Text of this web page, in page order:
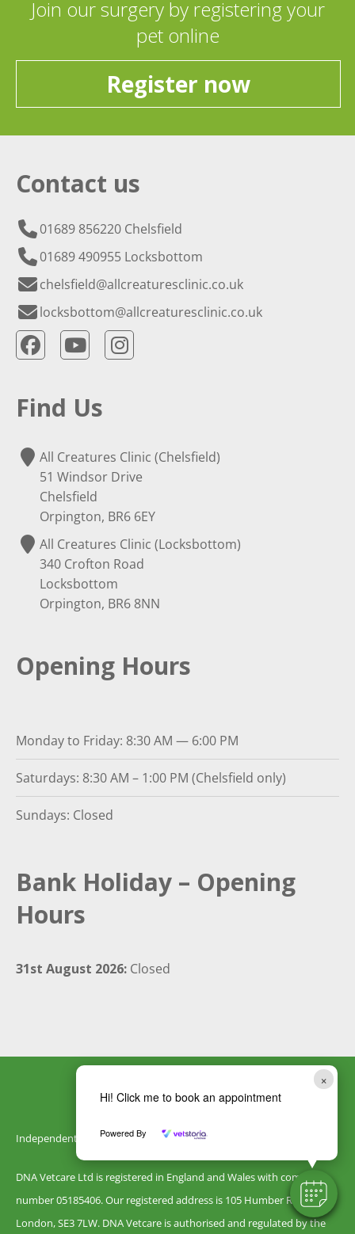
×
Hi! Click me to book an appointment
Powered By
Join our surgery by registering your
pet online
Register now
Contact us
01689 856220 Chelsfield
01689 490955 Locksbottom
chelsfield@allcreaturesclinic.co.uk
locksbottom@allcreaturesclinic.co.uk
Find Us
All Creatures Clinic (Chelsfield)
51 Windsor Drive
Chelsfield
Orpington, BR6 6EY
All Creatures Clinic (Locksbottom)
340 Crofton Road
Locksbottom
Orpington, BR6 8NN
Opening Hours
Monday to Friday: 8:30 AM — 6:00 PM
Saturdays: 8:30 AM – 1:00 PM (Chelsfield only)
Sundays: Closed
Bank Holiday – Opening
Hours
31st August 2026: Closed
Independently owned by DNA Vetcare
DNA Vetcare Ltd is registered in England and Wales with company
number 05185406. Our registered address is 105 Humber Road,
London, SE3 7LW. DNA Vetcare is authorised and regulated by the